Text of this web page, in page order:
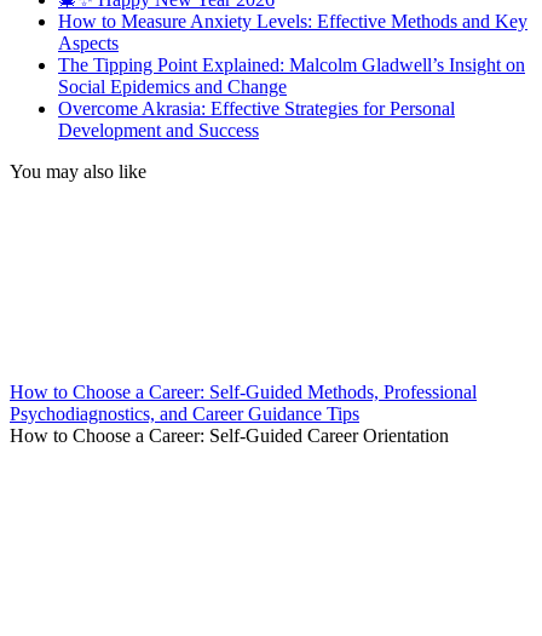
How to Measure Anxiety Levels: Effective Methods and Key
Aspects
The Tipping Point Explained: Malcolm Gladwell’s Insight on
Social Epidemics and Change
Overcome Akrasia: Effective Strategies for Personal
Development and Success
You may also like
How to Choose a Career: Self-Guided Methods, Professional
Psychodiagnostics, and Career Guidance Tips
How to Choose a Career: Self-Guided Career Orientation